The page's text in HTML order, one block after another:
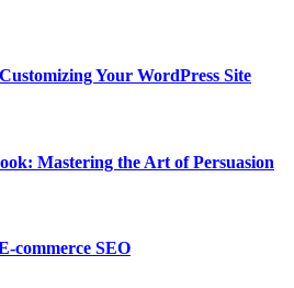
Your WordPress Site
Mastering the Art of Persuasion
commerce SEO